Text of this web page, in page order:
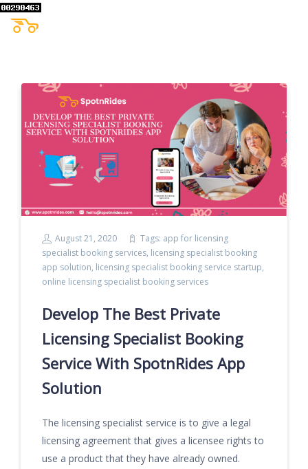
August 21, 2020 Tags: app for licensing
specialist booking services, licensing specialist booking
app solution, licensing specialist booking service startup,
online licensing specialist booking services
Develop The Best Private
Licensing Specialist Booking
Service With SpotnRides App
Solution
The licensing specialist service is to give a legal
licensing agreement that gives a licensee rights to
use a product that they have already owned.